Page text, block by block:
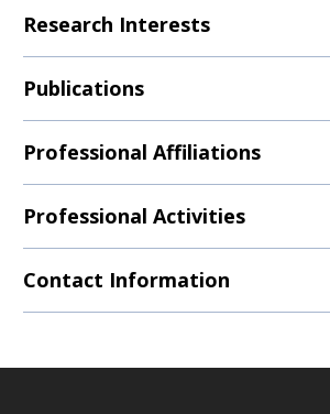
Research Interests
Publications
Professional Affiliations
Professional Activities
Contact Information